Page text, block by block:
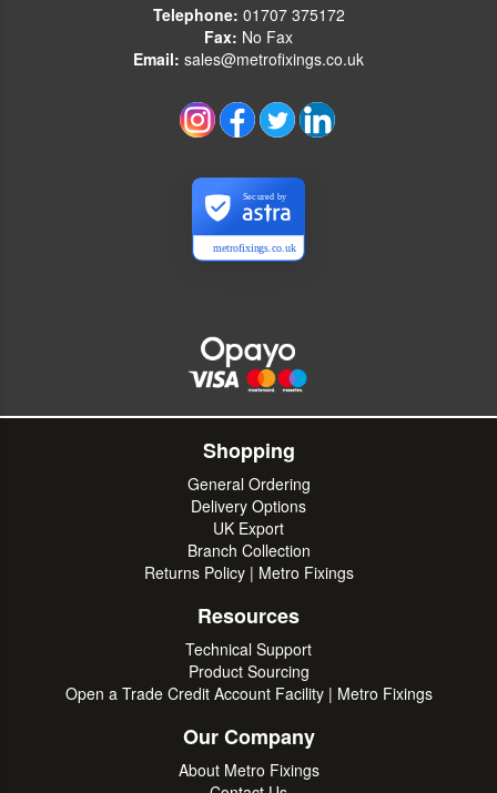
Telephone: 01707 375172
Fax: No Fax
Email: sales@metrofixings.co.uk
metrofixings.co.uk
Secured by
Shopping
General Ordering
Delivery Options
UK Export
Branch Collection
Returns Policy | Metro Fixings
Resources
Technical Support
Product Sourcing
Open a Trade Credit Account Facility | Metro Fixings
Our Company
About Metro Fixings